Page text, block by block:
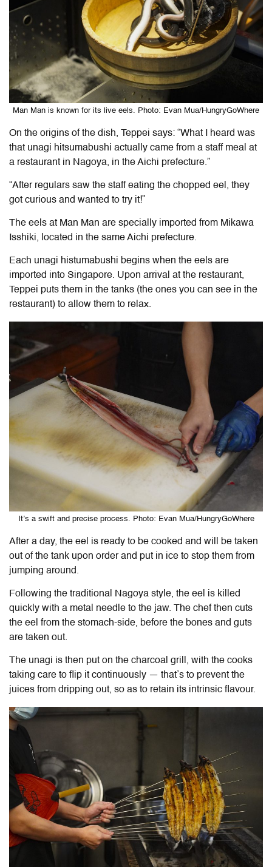
Man Man is known for its live eels. Photo: Evan Mua/HungryGoWhere
On the origins of the dish, Teppei says: “What I heard was
that unagi hitsumabushi actually came from a staff meal at
a restaurant in Nagoya, in the Aichi prefecture.”
“After regulars saw the staff eating the chopped eel, they
got curious and wanted to try it!”
The eels at Man Man are specially imported from Mikawa
Isshiki, located in the same Aichi prefecture.
Each unagi histumabushi begins when the eels are
imported into Singapore. Upon arrival at the restaurant,
Teppei puts them in the tanks (the ones you can see in the
restaurant) to allow them to relax.
It’s a swift and precise process. Photo: Evan Mua/HungryGoWhere
After a day, the eel is ready to be cooked and will be taken
out of the tank upon order and put in ice to stop them from
jumping around.
Following the traditional Nagoya style, the eel is killed
quickly with a metal needle to the jaw. The chef then cuts
the eel from the stomach-side, before the bones and guts
are taken out.
The unagi is then put on the charcoal grill, with the cooks
taking care to flip it continuously — that’s to prevent the
juices from dripping out, so as to retain its intrinsic flavour.